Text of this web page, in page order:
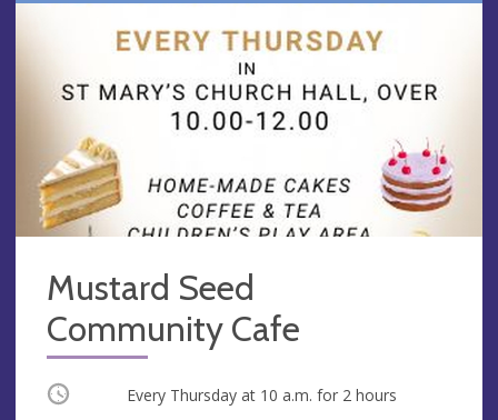
Mustard Seed
Community Cafe
Occurring Every Thursday at 10 a.m. for 2 hours